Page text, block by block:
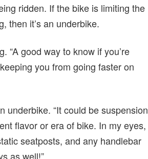
ridden. If the bike is limiting the
then it’s an underbike.
“A good way to know if you’re
you from going faster on
underbike. “It could be suspension
flavor or era of bike. In my eyes,
seatposts, and any handlebar
as well!”